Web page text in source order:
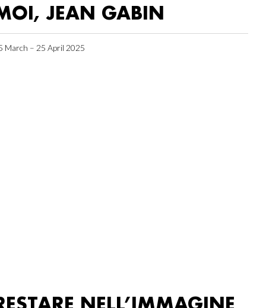
JEAN GABIN
March – 25 April 2025